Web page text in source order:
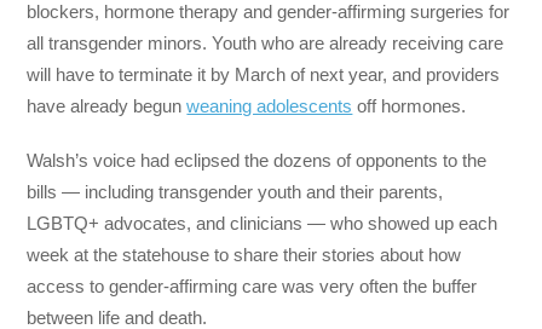
blockers, hormone therapy and gender-affirming surgeries for
all transgender minors. Youth who are already receiving care
will have to terminate it by March of next year, and providers
have already begunweaning adolescents off hormones.
Walsh’s voice had eclipsed the dozens of opponents to the
bills ― including transgender youth and their parents,
LGBTQ+ advocates, and clinicians ― who showed up each
week at the statehouse to share their stories about how
access to gender-affirming care was very often the buffer
between life and death.